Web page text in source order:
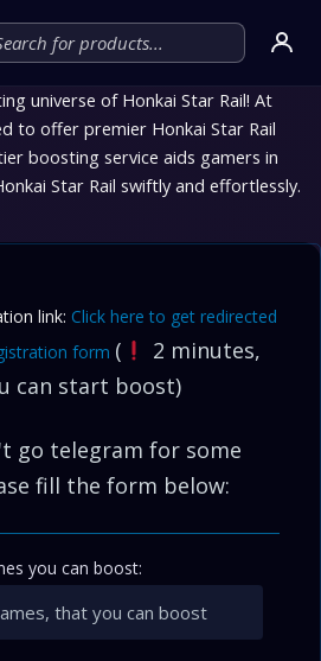
universe of Honkai Star Rail! At
to offer premier Honkai Star Rail
boosting service aids gamers in
Star Rail swiftly and effortlessly.
link: Click here to get redirected
form (
2 minutes,
can start boost)
go telegram for some
fill the form below:
you can boost: